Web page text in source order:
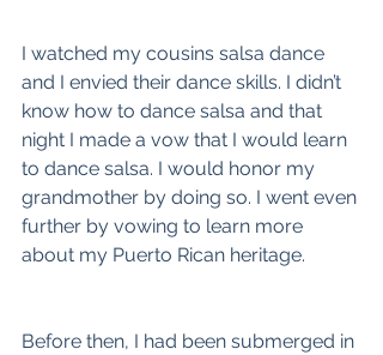
I watched my cousins salsa dance
and I envied their dance skills. I didn’t
know how to dance salsa and that
night I made a vow that I would learn
to dance salsa. I would honor my
grandmother by doing so. I went even
further by vowing to learn more
about my Puerto Rican heritage.
Before then, I had been submerged in